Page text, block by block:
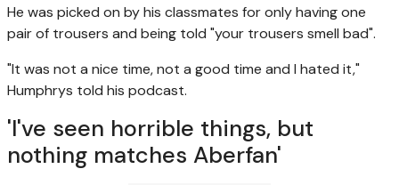
He was picked on by his classmates for only having one
pair of trousers and being told "your trousers smell bad".
"It was not a nice time, not a good time and I hated it,"
Humphrys told his podcast.
'I've seen horrible things, but
nothing matches Aberfan'